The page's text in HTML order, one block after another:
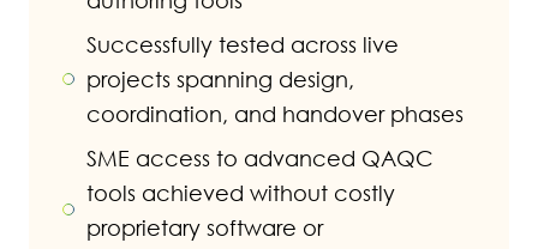
Successfully tested across live
projects spanning design,
coordination, and handover phases
SME access to advanced QAQC
tools achieved without costly
proprietary software or